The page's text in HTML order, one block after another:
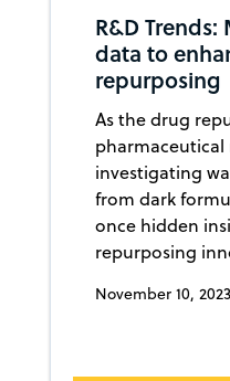
R&D
data to
repurposing
As the drug
investigating
from dark
once hidden
repurposing
November 10, 2023